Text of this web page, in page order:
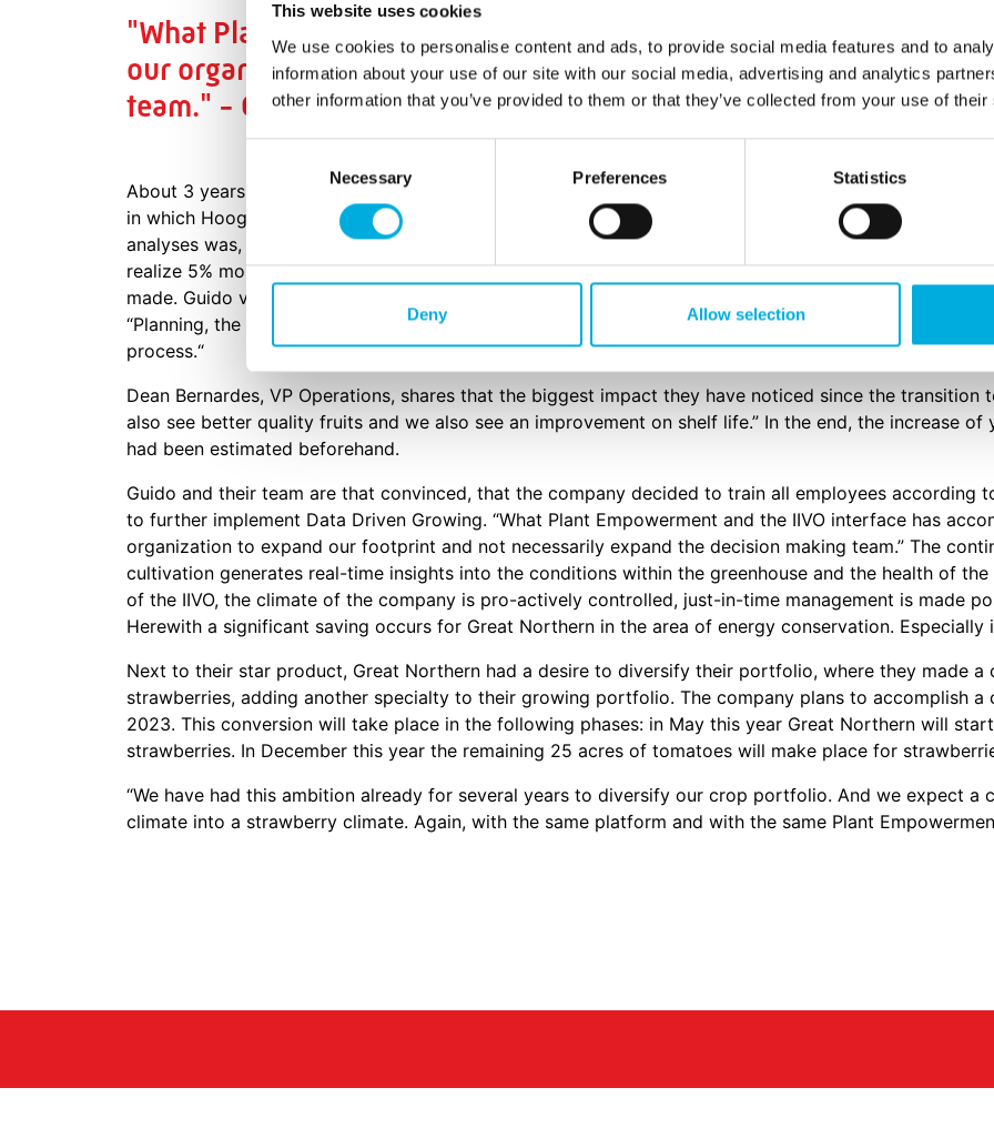
This website uses cookies
We use cookies to personalise content and ads, to provide social media features and to
information about your use of our site with our social media, advertising and analytics
other information that you’ve provided to them or that they’ve collected from your use of
Necessary Preferences Statistics
Deny Allow selection
"What Plant Empowerment and the IIVO interface has
our organization to expand our footprint and not necessarily
team." - Guido van het Hof, General Manager
About 3 years ago, the company decided to make the switch to our IIVO. This decision was made
in which Hoogendoorn evaluated the light-use efficiency of the greenhouse based on their former
analyses was, by implementing IIVO in combination with Data Driven Growing and the principles of
realize 5% more yield per m2. This meant an important increase in the Return of Investment (ROI) for
made. Guido van het Hof, President and General Manager was pleased about how the transition took
“Planning, the manpower, the knowledge of and the background of the people that were doing the
process.“
Dean Bernardes, VP Operations, shares that the biggest impact they have noticed since the transition
also see better quality fruits and we also see an improvement on shelf life.” In the end, the increase
had been estimated beforehand.
Guido and their team are that convinced, that the company decided to train all employees according
to further implement Data Driven Growing. “What Plant Empowerment and the IIVO interface has
organization to expand our footprint and not necessarily expand the decision making team.” The
cultivation generates real-time insights into the conditions within the greenhouse and the health of
of the IIVO, the climate of the company is pro-actively controlled, just-in-time management is made
Herewith a significant saving occurs for Great Northern in the area of energy conservation. Especially
Next to their star product, Great Northern had a desire to diversify their portfolio, where they made
strawberries, adding another specialty to their growing portfolio. The company plans to accomplish
2023. This conversion will take place in the following phases: in May this year Great Northern will
strawberries. In December this year the remaining 25 acres of tomatoes will make place for
“We have had this ambition already for several years to diversify our crop portfolio. And we expect a
climate into a strawberry climate. Again, with the same platform and with the same Plant